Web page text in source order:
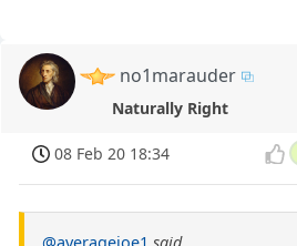
no1marauder
Naturally Right
08 Feb 20 18:34